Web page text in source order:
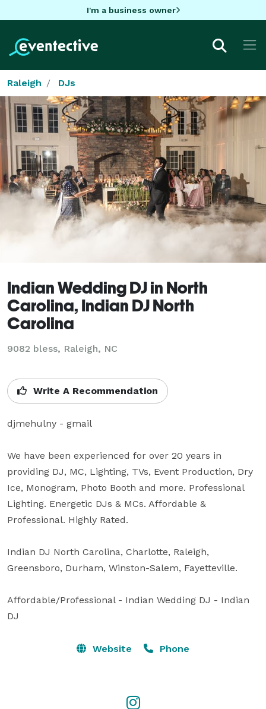
I'm a business owner
Raleigh DJs
Indian Wedding DJ in North
Carolina, Indian DJ North
Carolina
9082 bless, Raleigh, NC
Write A Recommendation
djmehulny - gmail
We have been experienced for over 20 years in
providing DJ, MC, Lighting, TVs, Event Production, Dry
Ice, Monogram, Photo Booth and more. Professional
Lighting. Energetic DJs & MCs. Affordable &
Professional. Highly Rated.
Indian DJ North Carolina, Charlotte, Raleigh,
Greensboro, Durham, Winston-Salem, Fayetteville.
Affordable/Professional - Indian Wedding DJ - Indian
DJ
Website Phone